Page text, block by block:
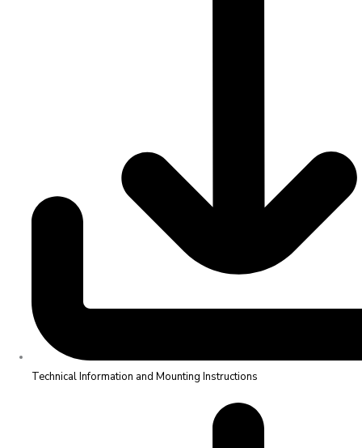
Technical Information and Mounting Instructions